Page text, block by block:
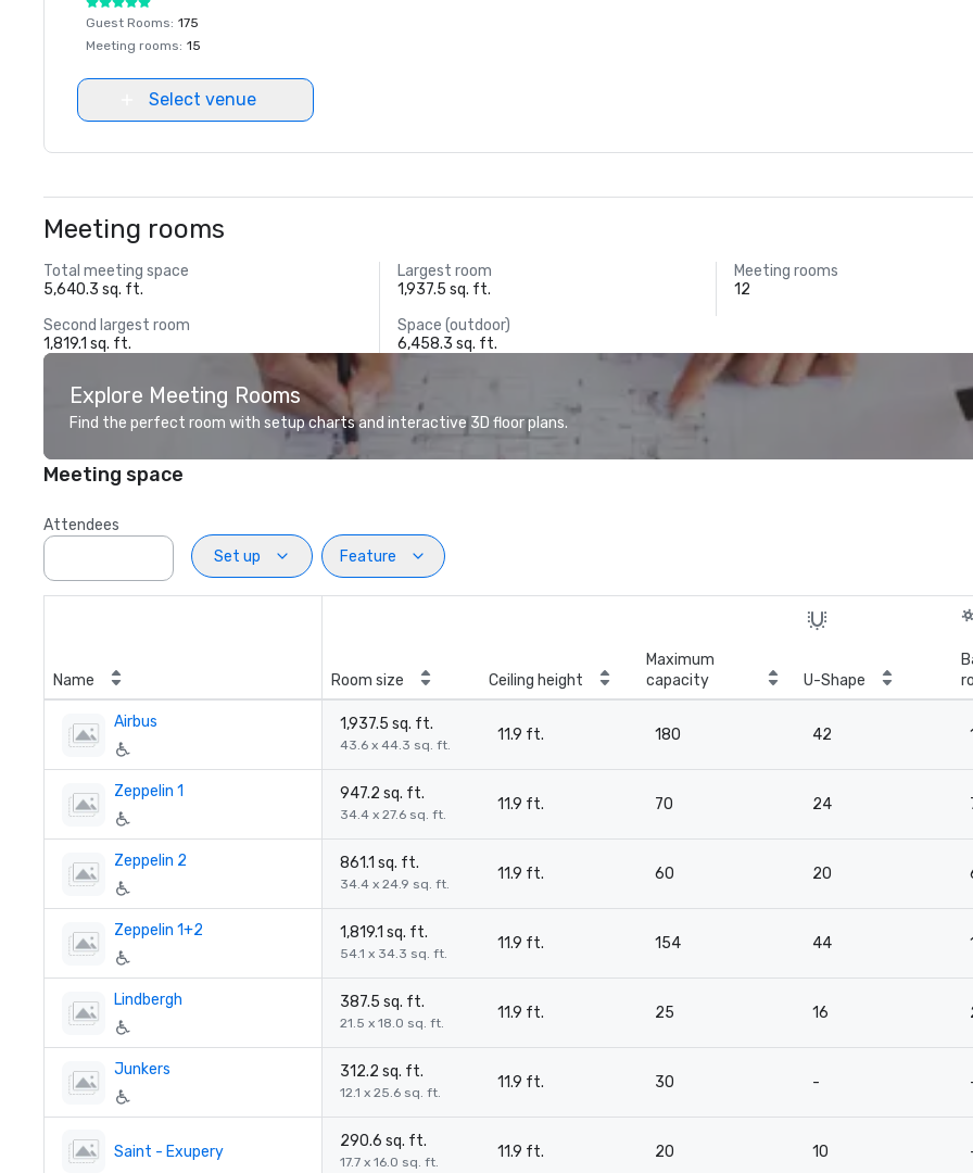
Guest Rooms: 175
Meeting rooms: 15
Select venue
Meeting rooms
Total meeting space
5,640.3 sq. ft.
Largest room
1,937.5 sq. ft.
Meeting rooms
12
Second largest room
1,819.1 sq. ft.
Space (outdoor)
6,458.3 sq. ft.
Explore Meeting Rooms
Find the perfect room with setup charts and interactive 3D floor plans.
Meeting space
Attendees
Set up
Feature
Name Room size Ceiling height
Maximum
capacity
U-Shape
Airbus 1,937.5 sq. ft.
43.6 x 44.3 sq. ft.
11.9 ft. 180 42
Zeppelin 1 947.2 sq. ft.
34.4 x 27.6 sq. ft.
11.9 ft. 70 24
Zeppelin 2 861.1 sq. ft.
34.4 x 24.9 sq. ft.
11.9 ft. 60 20
Zeppelin 1+2 1,819.1 sq. ft.
54.1 x 34.3 sq. ft.
11.9 ft. 154 44
Lindbergh 387.5 sq. ft.
21.5 x 18.0 sq. ft.
11.9 ft. 25 16
Junkers 312.2 sq. ft.
12.1 x 25.6 sq. ft.
11.9 ft. 30 -
Saint - Exupery
290.6 sq. ft.
17.7 x 16.0 sq. ft.
11.9 ft. 20 10